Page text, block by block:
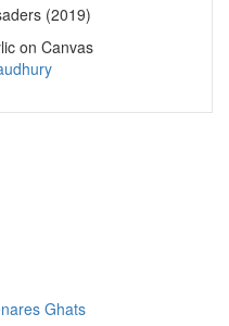
(2019)
on Canvas
Ghats